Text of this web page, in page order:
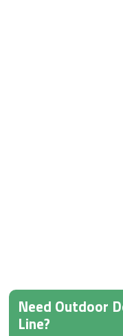
Need Outdoor
Line?